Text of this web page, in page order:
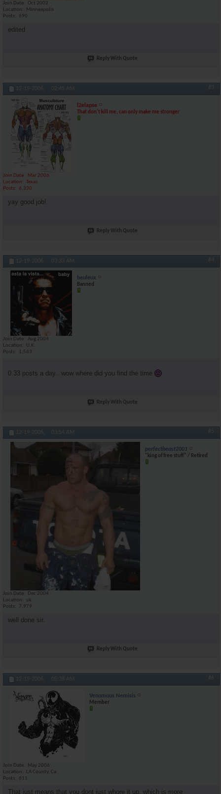
Join Date
Oct 2002
Location
Minneapolis
Posts
690
edited
Reply With Quote
12-19-2006, 02:45 AM #3
l2elapse
That don't kill me, can only make me stronger
Join Date
Mar 2006
Location
Texas
Posts
6,330
yay good job!
Reply With Quote
12-19-2006, 03:33 AM #4
beuleux
Banned
Join Date
Aug 2004
Location
U.K.
Posts
1,563
0.33 posts a day.. wow where did you find the time
Reply With Quote
12-19-2006, 03:54 AM #5
perfectbeast2001
"king of free stuff" / Retired
Join Date
Dec 2004
Location
uk
Posts
7,979
well done sir.
Reply With Quote
12-19-2006, 05:38 AM #6
Venomous Nemisis
Member
Join Date
May 2006
Location
LA County, Ca
Posts
611
That just means that you dont just whore it up, which is more